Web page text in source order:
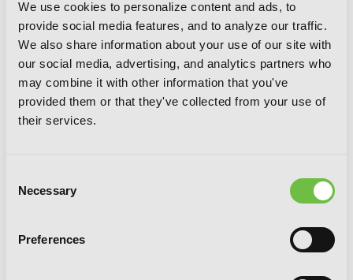
We use cookies to personalize content and ads, to
provide social media features, and to analyze our traffic.
We also share information about your use of our site with
our social media, advertising, and analytics partners who
may combine it with other information that you've
provided them or that they've collected from your use of
their services.
Selection
Necessary
Preferences